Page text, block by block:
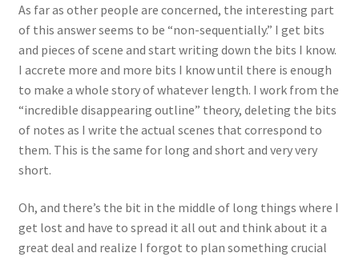
As far as other people are concerned, the interesting part
of this answer seems to be “non-sequentially.” I get bits
and pieces of scene and start writing down the bits I know.
I accrete more and more bits I know until there is enough
to make a whole story of whatever length. I work from the
“incredible disappearing outline” theory, deleting the bits
of notes as I write the actual scenes that correspond to
them. This is the same for long and short and very very
short.
Oh, and there’s the bit in the middle of long things where I
get lost and have to spread it all out and think about it a
great deal and realize I forgot to plan something crucial